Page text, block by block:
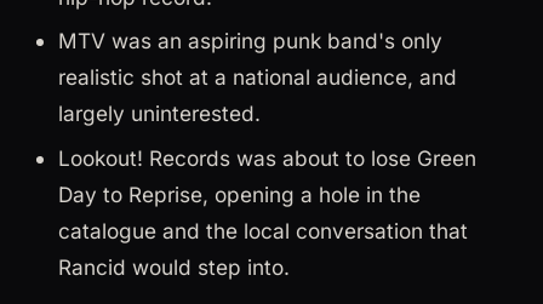
MTV was an aspiring punk band's only
realistic shot at a national audience, and
largely uninterested.
Lookout! Records was about to lose Green
Day to Reprise, opening a hole in the
catalogue and the local conversation that
Rancid would step into.